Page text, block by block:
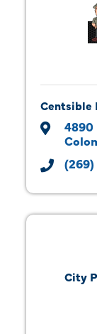
Centsible
4890
City